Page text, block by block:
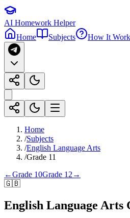
AI Homework Helper
Home
Subjects How It
Home
/Subjects
/English Language Arts
/Grade 11
←Grade 10Grade 12 →
🇬🇧
English Language Arts